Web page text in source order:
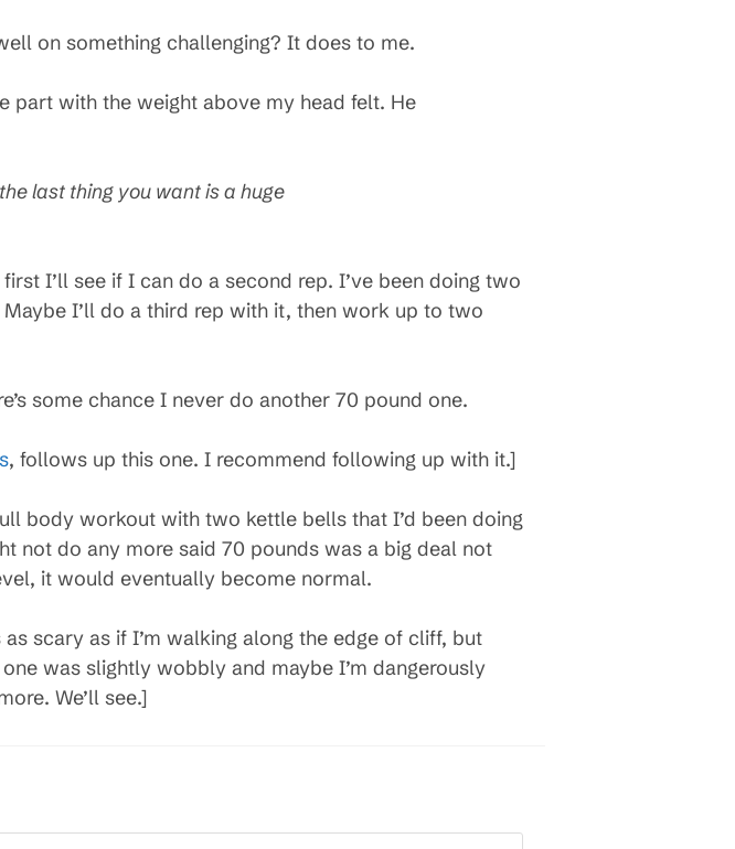
on something challenging? It does to me.
part with the weight above my head felt. He
last thing you want is a huge
I’ll see if I can do a second rep. I’ve been doing two
I’ll do a third rep with it, then work up to two
some chance I never do another 70 pound one.
, follows up this one. I recommend following up with it.]
body workout with two kettle bells that I’d been doing
not do any more said 70 pounds was a big deal not
it would eventually become normal.
scary as if I’m walking along the edge of cliff, but
was slightly wobbly and maybe I’m dangerously
We’ll see.]